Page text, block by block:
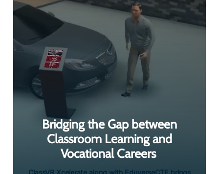
Bridging the Gap between
Classroom Learning and
Vocational Careers
ClassVR Xcelerate along with EduverseCTE brings